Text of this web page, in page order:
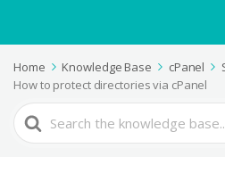
Home Knowledge Base cPanel
How to protect directories via cPanel
Search
For